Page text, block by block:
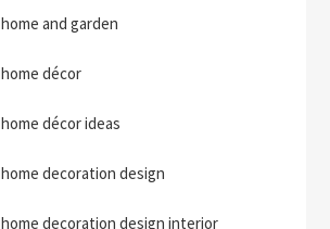
home and garden
home décor
home décor ideas
home decoration design
home decoration design interior